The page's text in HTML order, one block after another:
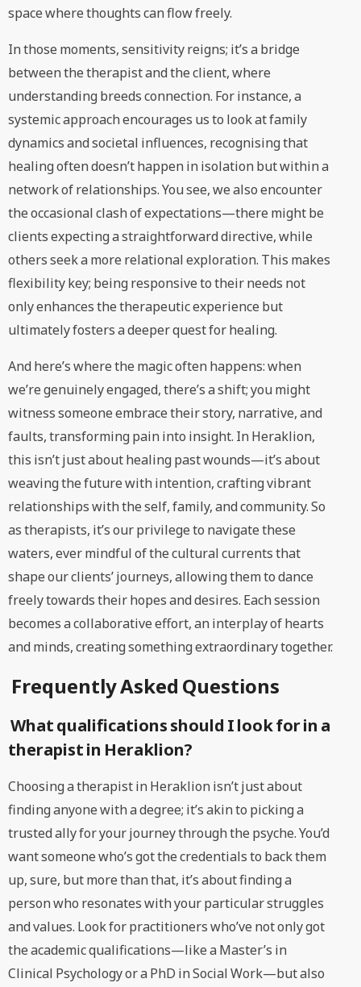
space where thoughts can flow freely.
In those moments, sensitivity reigns; it’s a bridge
between the therapist and the client, where
understanding breeds connection. For instance, a
systemic approach encourages us to look at family
dynamics and societal influences, recognising that
healing often doesn’t happen in isolation but within a
network of relationships. You see, we also encounter
the occasional clash of expectations—there might be
clients expecting a straightforward directive, while
others seek a more relational exploration. This makes
flexibility key; being responsive to their needs not
only enhances the therapeutic experience but
ultimately fosters a deeper quest for healing.
And here’s where the magic often happens: when
we’re genuinely engaged, there’s a shift; you might
witness someone embrace their story, narrative, and
faults, transforming pain into insight. In Heraklion,
this isn’t just about healing past wounds—it’s about
weaving the future with intention, crafting vibrant
relationships with the self, family, and community. So
as therapists, it’s our privilege to navigate these
waters, ever mindful of the cultural currents that
shape our clients’ journeys, allowing them to dance
freely towards their hopes and desires. Each session
becomes a collaborative effort, an interplay of hearts
and minds, creating something extraordinary together.
Frequently Asked Questions
What qualifications should I look for in a
therapist in Heraklion?
Choosing a therapist in Heraklion isn’t just about
finding anyone with a degree; it’s akin to picking a
trusted ally for your journey through the psyche. You’d
want someone who’s got the credentials to back them
up, sure, but more than that, it’s about finding a
person who resonates with your particular struggles
and values. Look for practitioners who’ve not only got
the academic qualifications—like a Master’s in
Clinical Psychology or a PhD in Social Work—but also